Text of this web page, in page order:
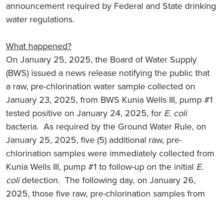
announcement required by Federal and State drinking
water regulations.
What happened?
On January 25, 2025, the Board of Water Supply
(BWS) issued a news release notifying the public that
a raw, pre-chlorination water sample collected on
January 23, 2025, from BWS Kunia Wells III, pump #1
tested positive on January 24, 2025, for E. coli
bacteria. As required by the Ground Water Rule, on
January 25, 2025, five (5) additional raw, pre-
chlorination samples were immediately collected from
Kunia Wells III, pump #1 to follow-up on the initial E.
colidetection. The following day, on January 26,
2025, those five raw, pre-chlorination samples from